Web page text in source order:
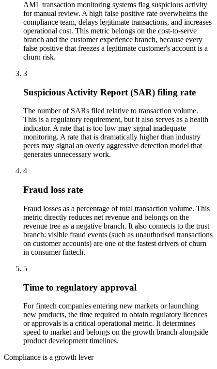
AML transaction monitoring systems flag suspicious activity
for manual review. A high false positive rate overwhelms the
compliance team, delays legitimate transactions, and increases
operational cost. This metric belongs on the cost-to-serve
branch and the customer experience branch, because every
false positive that freezes a legitimate customer's account is a
churn risk.
3
Suspicious Activity Report (SAR) filing rate
The number of SARs filed relative to transaction volume.
This is a regulatory requirement, but it also serves as a health
indicator. A rate that is too low may signal inadequate
monitoring. A rate that is dramatically higher than industry
peers may signal an overly aggressive detection model that
generates unnecessary work.
4
Fraud loss rate
Fraud losses as a percentage of total transaction volume. This
metric directly reduces net revenue and belongs on the
revenue tree as a negative branch. It also connects to the trust
branch: visible fraud events (such as unauthorised transactions
on customer accounts) are one of the fastest drivers of churn
in consumer fintech.
5
Time to regulatory approval
For fintech companies entering new markets or launching
new products, the time required to obtain regulatory licences
or approvals is a critical operational metric. It determines
speed to market and belongs on the growth branch alongside
product development timelines.
Compliance is a growth lever